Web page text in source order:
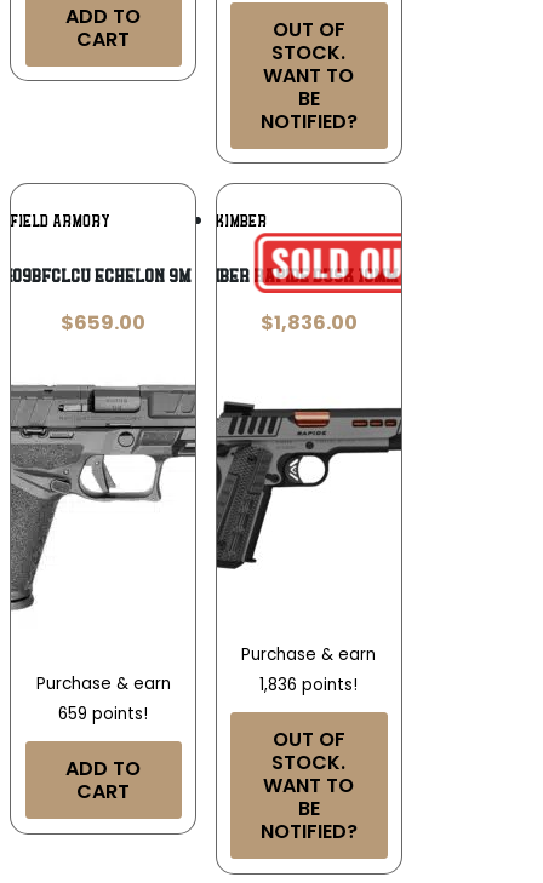
ADD TO
CART
OUT OF
STOCK.
WANT TO
BE
NOTIFIED?
ARMORY Add To
Wishlist
ECHELON 9M 4.0FC 10R
$659.00
Purchase & earn
659 points!
ADD TO
CART
KIMBER
Kimber Rapide Dusk 10mm 5in
$1,836.00
Purchase & earn
1,836 points!
OUT OF
STOCK.
WANT TO
BE
NOTIFIED?